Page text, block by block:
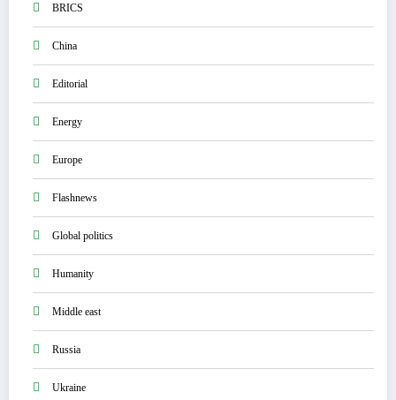
BRICS
China
Editorial
Energy
Europe
Flashnews
Global politics
Humanity
Middle east
Russia
Ukraine